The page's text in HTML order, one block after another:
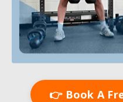
👉 Book A